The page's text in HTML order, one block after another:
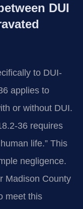
DUI
to DUI-
applies to
or without DUI.
36 requires
life.” This
negligence.
Madison County
meet this